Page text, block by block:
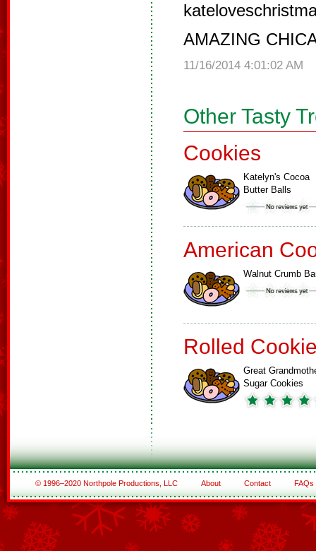
AMAZING
11/16/2014 4:01:02 AM
Other Tasty
Cookies
Katelyn's Cocoa
Butter Balls
American
Walnut Crumb
Rolled
Great
Sugar Cookies
© 1996–2020 Northpole Productions, LLC About Contact FAQs